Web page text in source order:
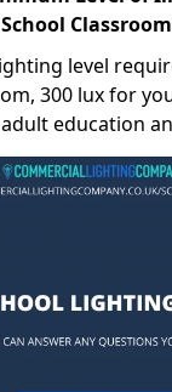
level
300 lux for
education